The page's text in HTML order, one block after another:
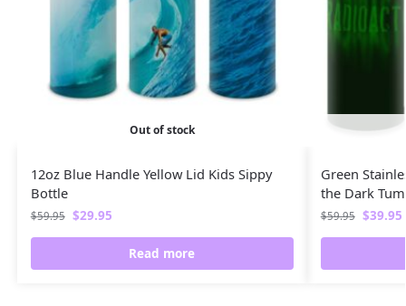
Out of stock
12oz Blue Handle Yellow Lid Kids Sippy
Bottle
$59.95 $29.95
Read more
Green
the Dark
$59.95 $39.95